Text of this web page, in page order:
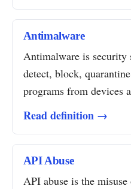
Antimalware
Antimalware is security
detect, block,
programs from devices
Read definition →
API Abuse
API abuse is the